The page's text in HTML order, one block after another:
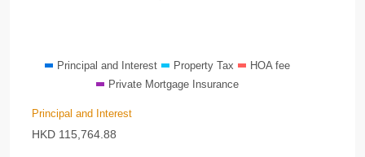
Principal and Interest Property Tax
HOA fee
Private Mortgage Insurance
Principal and Interest
HKD 115,764.88